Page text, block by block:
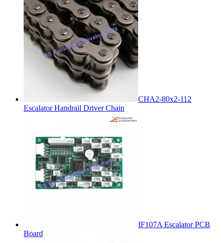
CHA2-80x2-112
Escalator Handrail Driver Chain
IF107A Escalator PCB
Board